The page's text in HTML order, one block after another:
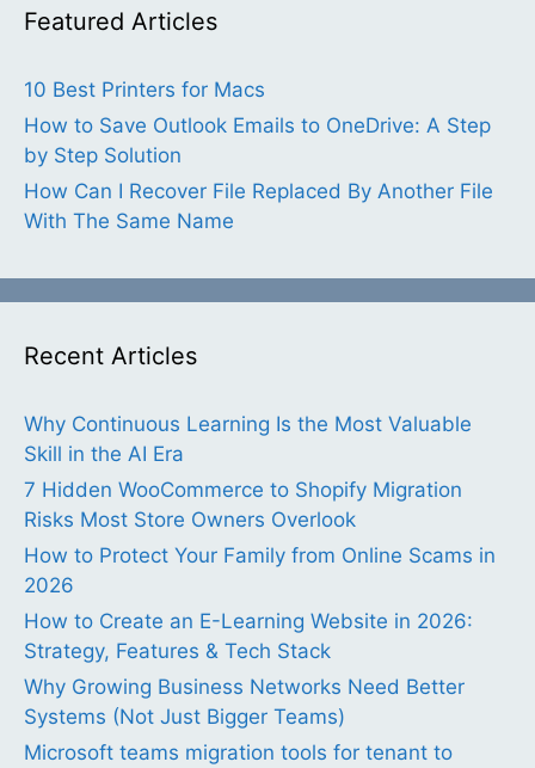
Featured Articles
10 Best Printers for Macs
How to Save Outlook Emails to OneDrive: A Step
by Step Solution
How Can I Recover File Replaced By Another File
With The Same Name
Recent Articles
Why Continuous Learning Is the Most Valuable
Skill in the AI Era
7 Hidden WooCommerce to Shopify Migration
Risks Most Store Owners Overlook
How to Protect Your Family from Online Scams in
2026
How to Create an E-Learning Website in 2026:
Strategy, Features & Tech Stack
Why Growing Business Networks Need Better
Systems (Not Just Bigger Teams)
Microsoft teams migration tools for tenant to